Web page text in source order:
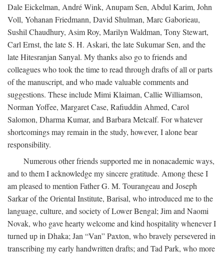
Dale Eickelman, André Wink, Anupam Sen, Abdul Karim, John
Voll, Yohanan Friedmann, David Shulman, Marc Gaborieau,
Sushil Chaudhury, Asim Roy, Marilyn Waldman, Tony Stewart,
Carl Ernst, the late S. H. Askari, the late Sukumar Sen, and the
late Hitesranjan Sanyal. My thanks also go to friends and
colleagues who took the time to read through drafts of all or parts
of the manuscript, and who made valuable comments and
suggestions. These include Mimi Klaiman, Callie Williamson,
Norman Yoffee, Margaret Case, Rafiuddin Ahmed, Carol
Salomon, Dharma Kumar, and Barbara Metcalf. For whatever
shortcomings may remain in the study, however, I alone bear
responsibility.
Numerous other friends supported me in nonacademic ways,
and to them I acknowledge my sincere gratitude. Among these I
am pleased to mention Father G. M. Tourangeau and Joseph
Sarkar of the Oriental Institute, Barisal, who introduced me to the
language, culture, and society of Lower Bengal; Jim and Naomi
Novak, who gave hearty welcome and kind hospitality whenever I
turned up in Dhaka; Jan “Van” Paxton, who bravely persevered in
transcribing my early handwritten drafts; and Tad Park, who more